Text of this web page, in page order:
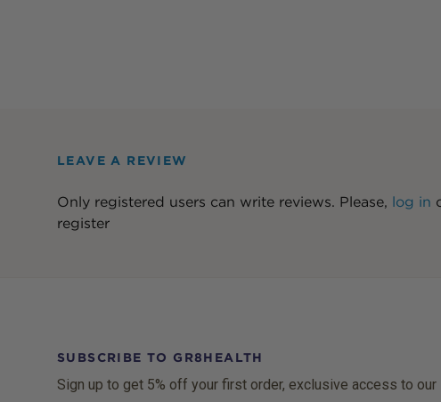
LEAVE A REVIEW
Only registered users can write reviews. Please, log in
register
SUBSCRIBE TO GR8HEALTH
Sign up to get 5% off your first order, exclusive access to